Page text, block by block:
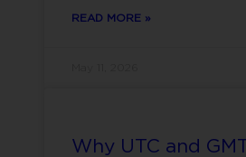
READ MORE »
Why UTC and